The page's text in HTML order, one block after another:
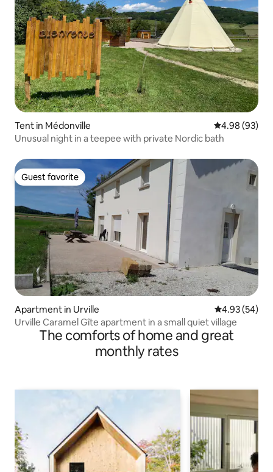
Tent in Médonville 4.98 out of 5
4.98 (93)
Unusual night in a teepee with private Nordic bath
Guest favorite
Guest favorite
Apartment in Urville 4.93 out of 5
4.93 (54)
Urville Caramel Gîte apartment in a small quiet village
The comforts of home and great
monthly rates